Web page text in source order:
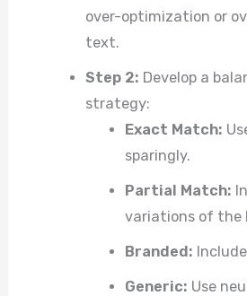
over-optimization or
text.
Step 2: Develop a
strategy:
Exact Match:
sparingly.
Partial Match:
variations of the
Branded:
Generic: Use